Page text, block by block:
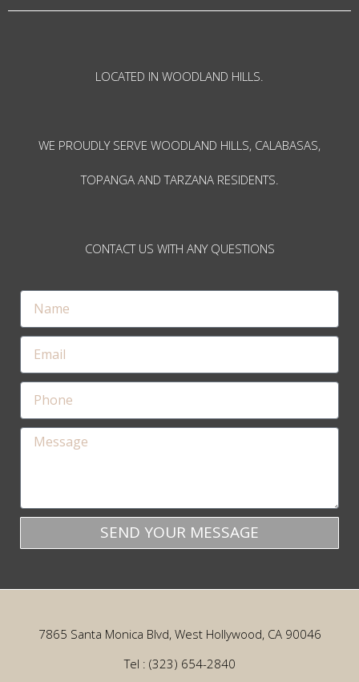
LOCATED IN WOODLAND HILLS.
WE PROUDLY SERVE WOODLAND HILLS, CALABASAS,
TOPANGA AND TARZANA RESIDENTS.
CONTACT US WITH ANY QUESTIONS
SEND YOUR MESSAGE
7865 Santa Monica Blvd, West Hollywood, CA 90046
Tel : (323) 654-2840